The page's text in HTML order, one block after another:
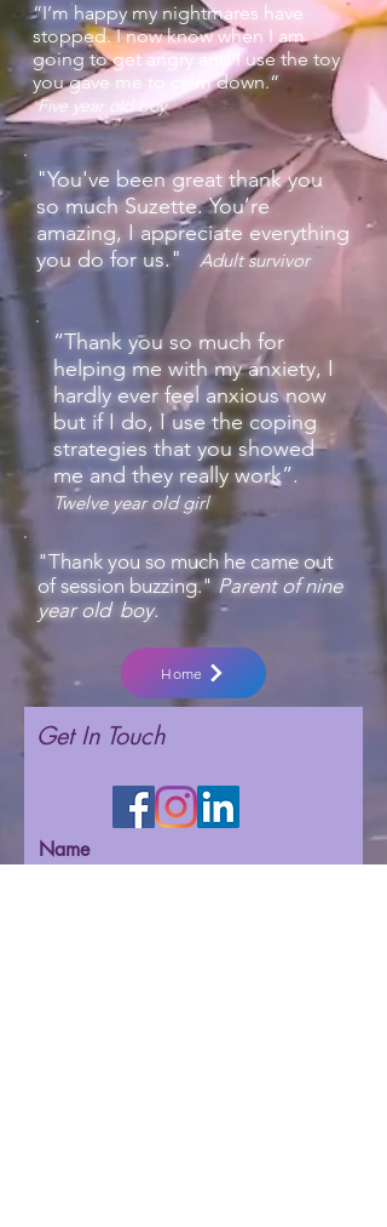
"You've been great thank you
so much Suzette. You’re
amazing, I appreciate everything
you do for us."Adult survivor
“Thank you so much for
helping me with my anxiety, I
hardly ever feel anxious now
but if I do, I use the coping
strategies that you showed
me and they really work”.
Twelve year old girl
“I’m happy my nightmares have
stopped. I now know when I am
going to get angry and I use the toy
you gave me to calm down.“
Five year old boy
Home
Get In Touch
Name
"Thank you so much he came out
of session buzzing." Parent of nine
year old boy.